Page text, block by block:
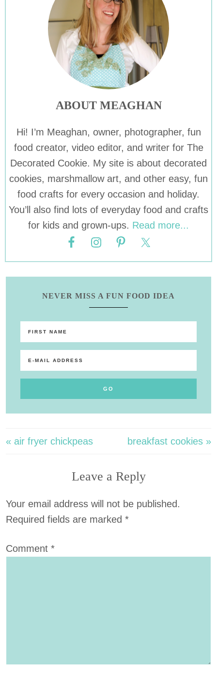
ABOUT MEAGHAN
Hi! I’m Meaghan, owner, photographer, fun
food creator, video editor, and writer for The
Decorated Cookie. My site is about decorated
cookies, marshmallow art, and other easy, fun
food crafts for every occasion and holiday.
You’ll also find lots of everyday food and crafts
for kids and grown-ups. Read more...
NEVER MISS A FUN FOOD IDEA
« air fryer chickpeas breakfast cookies »
Leave a Reply
Your email address will not be published.
Required fields are marked *
Comment *